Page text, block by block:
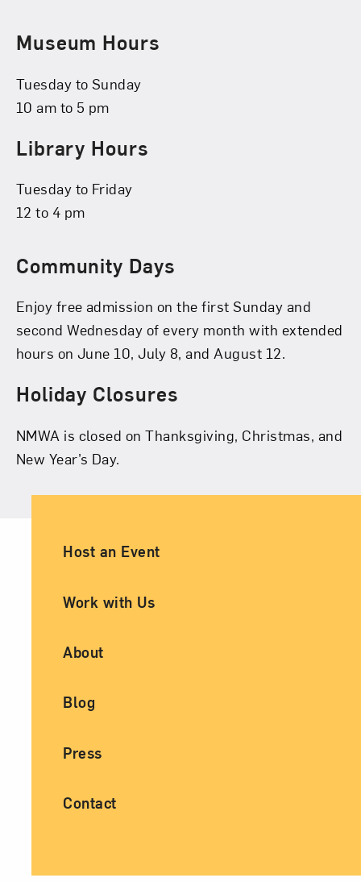
Museum Hours
Tuesday to Sunday
10 am to 5 pm
Library Hours
Tuesday to Friday
12 to 4 pm
Community Days
Enjoy free admission on the first Sunday and
second Wednesday of every month with extended
hours on June 10, July 8, and August 12.
Holiday Closures
NMWA is closed on Thanksgiving, Christmas, and
New Year’s Day.
Ancillary Footer Navigation
Host an Event
Work with Us
About
Blog
Press
Contact